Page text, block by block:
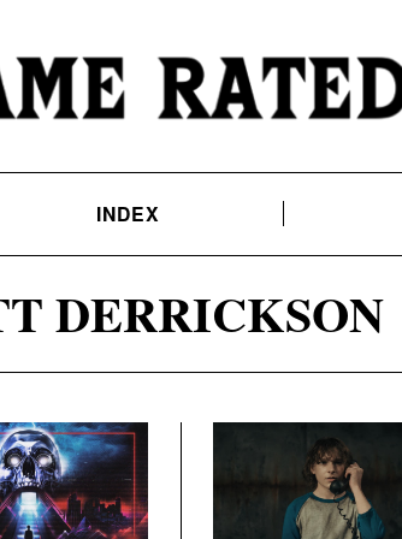
INDEX
DERRICKSON